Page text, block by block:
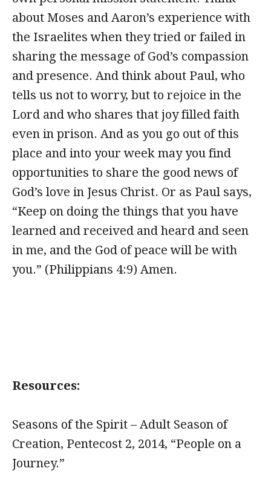
about Moses and Aaron’s experience with
the Israelites when they tried or failed in
sharing the message of God’s compassion
and presence. And think about Paul, who
tells us not to worry, but to rejoice in the
Lord and who shares that joy filled faith
even in prison. And as you go out of this
place and into your week may you find
opportunities to share the good news of
God’s love in Jesus Christ. Or as Paul says,
“Keep on doing the things that you have
learned and received and heard and seen
in me, and the God of peace will be with
you.” (Philippians 4:9) Amen.
Resources:
Seasons of the Spirit – Adult Season of
Creation, Pentecost 2, 2014, “People on a
Journey.”